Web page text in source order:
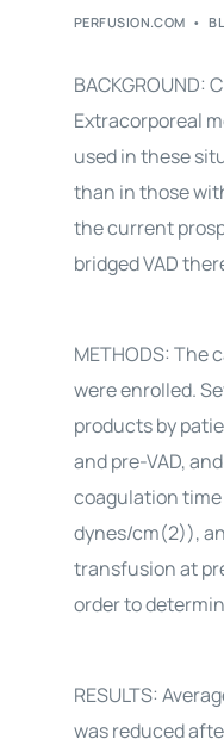
PERFUSION.COM
Extracorporeal
used in these
than in those
the current
bridged VAD
METHODS: The
were enrolled.
products by
and pre-VAD,
coagulation time
dynes/cm(2)),
transfusion at
order to
RESULTS:
was reduced